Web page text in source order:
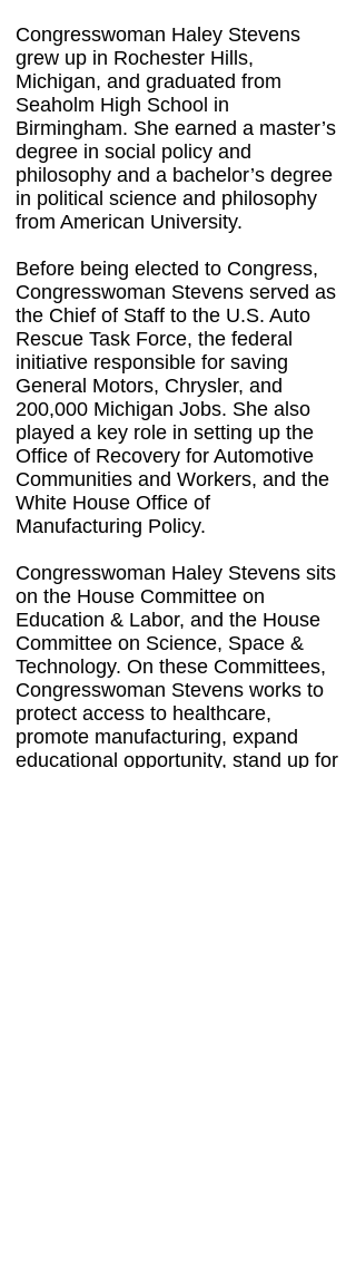
Congresswoman Haley Stevens
grew up in Rochester Hills,
Michigan, and graduated from
Seaholm High School in
Birmingham. She earned a master’s
degree in social policy and
philosophy and a bachelor’s degree
in political science and philosophy
from American University.
Before being elected to Congress,
Congresswoman Stevens served as
the Chief of Staff to the U.S. Auto
Rescue Task Force, the federal
initiative responsible for saving
General Motors, Chrysler, and
200,000 Michigan Jobs. She also
played a key role in setting up the
Office of Recovery for Automotive
Communities and Workers, and the
White House Office of
Manufacturing Policy.
Congresswoman Haley Stevens sits
on the House Committee on
Education & Labor, and the House
Committee on Science, Space &
Technology. On these Committees,
Congresswoman Stevens works to
protect access to healthcare,
promote manufacturing, expand
educational opportunity, stand up for